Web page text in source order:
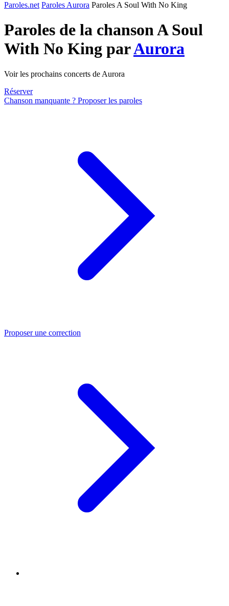
Paroles.net Paroles Aurora Paroles A Soul With No King
Paroles de la chanson A Soul
With No King parAurora
Voir les prochains concerts de Aurora
Réserver
Chanson manquante ? Proposer les paroles
Proposer une correction